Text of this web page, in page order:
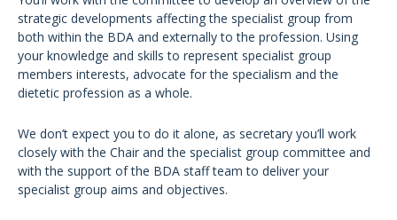
strategic developments affecting the specialist group from
both within the BDA and externally to the profession. Using
your knowledge and skills to represent specialist group
members interests, advocate for the specialism and the
dietetic profession as a whole.
We don’t expect you to do it alone, as secretary you’ll work
closely with the Chair and the specialist group committee and
with the support of the BDA staff team to deliver your
specialist group aims and objectives.